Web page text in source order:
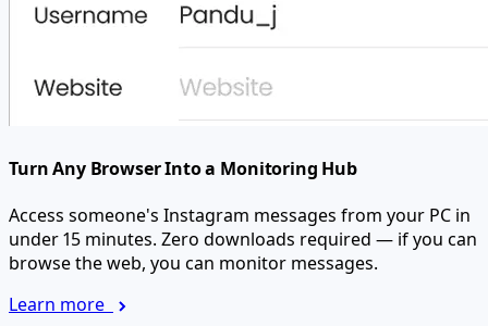
Turn Any Browser Into a Monitoring Hub
Access someone's Instagram messages from your PC in
under 15 minutes. Zero downloads required — if you can
browse the web, you can monitor messages.
Learn more